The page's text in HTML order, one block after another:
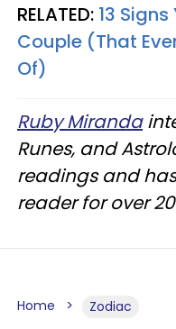
RELATED: 13
Couple (That
Of)
Ruby Miranda
Runes, and
readings and
reader for over
Home Zodiac